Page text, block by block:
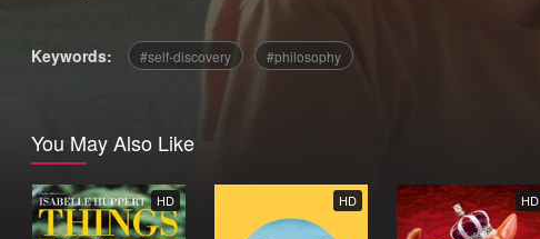
Keywords: self-discovery philosophy
You May Also Like
HD HD HD